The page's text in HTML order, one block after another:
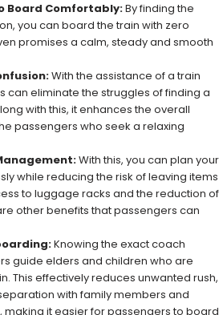
Board Comfortably:By finding the
you can board the train with zero
promises a calm, steady and smooth
With the assistance of a train
can eliminate the struggles of finding a
with this, it enhances the overall
passengers who seek a relaxing
With this, you can plan your
while reducing the risk of leaving items
to luggage racks and the reduction of
other benefits that passengers can
Knowing the exact coach
guide elders and children who are
This effectively reduces unwanted rush,
with family members and
making it easier for passengers to board